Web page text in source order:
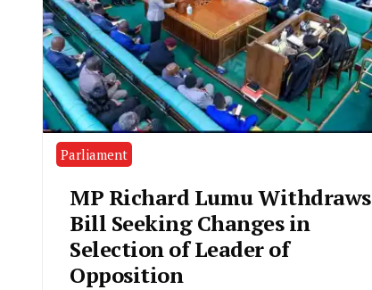
Parliament
MP Richard Lumu Withdraws
Bill Seeking Changes in
Selection of Leader of
Opposition